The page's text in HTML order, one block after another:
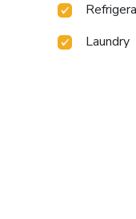
Laundry